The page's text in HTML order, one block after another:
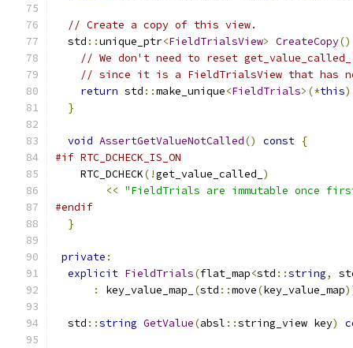
// Create a copy of this view.
  std
::unique_ptr<FieldTrialsView> CreateCopy()
// We don't need to reset
// since it is a FieldTrialsView that has no
return std ::make_unique<FieldTrials>(*this
}
void AssertGetValueNotCalled() const {
#if RTC_DCHECK_IS_ON
    RTC_DCHECK
(!get_value_called_ )
<< "FieldTrials are immutable once first
#endif
}
private :
explicit FieldTrials(flat_map<std ::string,
:
key_value_map_ (std ::move(key_value_map
  std
::string GetValue(absl ::string_view key)